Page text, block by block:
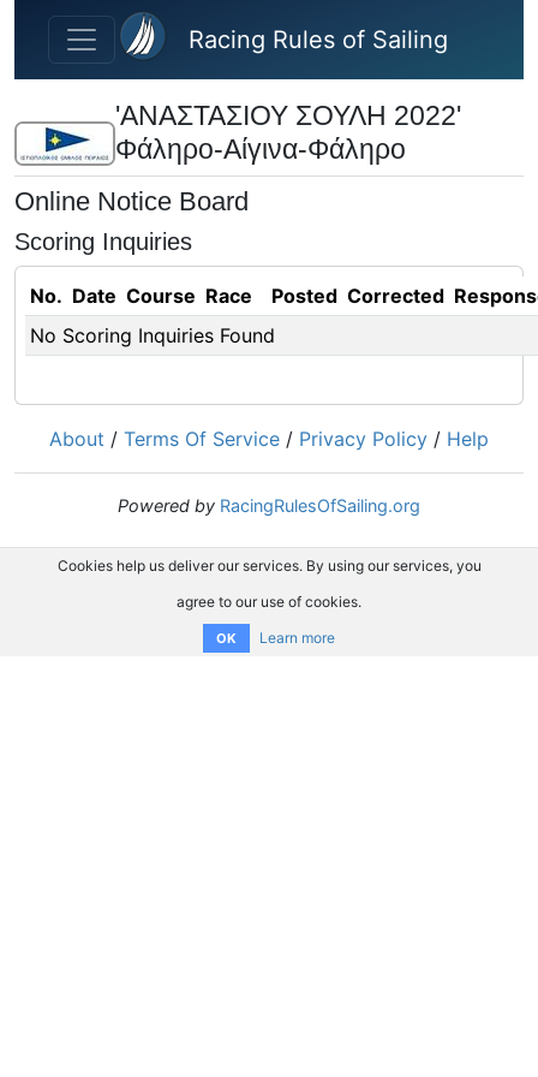
Skip to main content
Racing Rules of Sailing
'ΑΝΑΣΤΑΣΙΟΥ ΣΟΥΛΗ 2022'
Φάληρο-Αίγινα-Φάληρο
Online Notice Board
Scoring Inquiries
No. Date Course Race Posted Corrected
No Scoring Inquiries Found
About / Terms Of Service / Privacy Policy / Help
Powered by RacingRulesOfSailing.org
Cookies help us deliver our services. By using our services, you
agree to our use of cookies.
OK Learn more